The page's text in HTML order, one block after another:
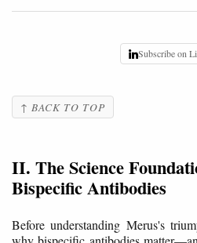
Subscribe on
↑ BACK TO TOP
II. The Science
Bispecific Antibodies
Before understanding Merus's